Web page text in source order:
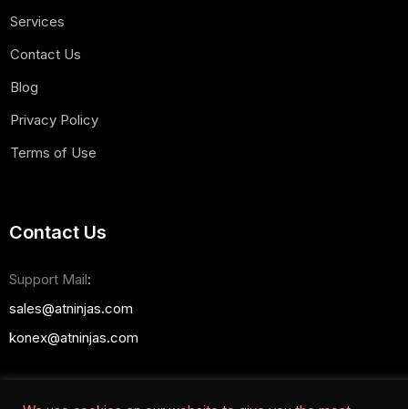
Services
Contact Us
Blog
Privacy Policy
Terms of Use
Contact Us
Support Mail:
sales@atninjas.com
konex@atninjas.com